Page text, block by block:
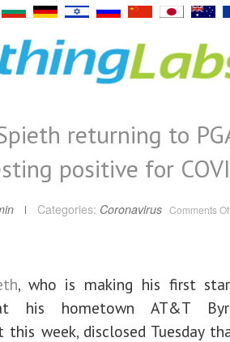
returning to
positive for
Categories: Coronavirus Comments
, who is making his first
his hometown AT&T
this week, disclosed Tuesday